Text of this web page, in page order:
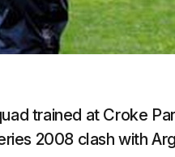
trained at Croke
2008 clash with